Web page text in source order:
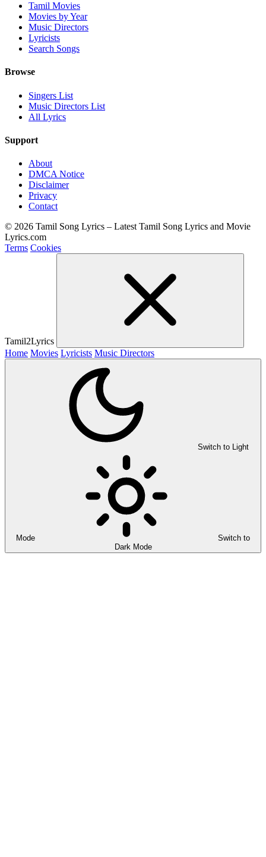
Tamil Movies
Movies by Year
Music Directors
Lyricists
Search Songs
Browse
Singers List
Music Directors List
All Lyrics
Support
About
DMCA Notice
Disclaimer
Privacy
Contact
© 2026 Tamil Song Lyrics – Latest Tamil Song Lyrics and Movie
Lyrics.com
Terms Cookies
Tamil2Lyrics
Home Movies Lyricists Music Directors
Switch to Light
Mode
Switch to
Dark Mode